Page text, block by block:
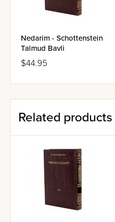
Nedarim - Schottenstein
Talmud Bavli
$44.95
Related products